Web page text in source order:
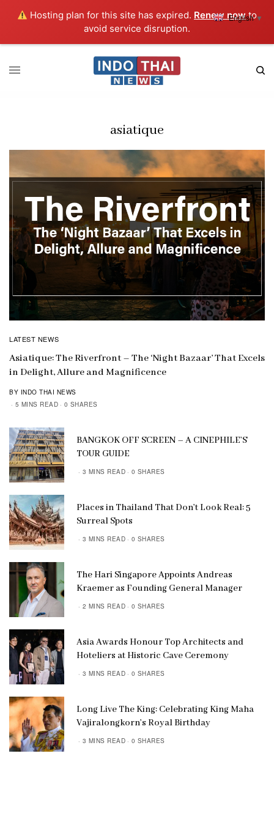
Hosting plan for this site has expired. Renew nowto
avoid service disruption.
asiatique
LATEST NEWS
Asiatique: The Riverfront – The ‘Night Bazaar’ That Excels
in Delight, Allure and Magnificence
BY INDO THAI NEWS
5 MINS READ
0 SHARES
BANGKOK OFF SCREEN – A CINEPHILE’S
TOUR GUIDE
3 MINS READ 0 SHARES
Places in Thailand That Don’t Look Real: 5
Surreal Spots
3 MINS READ 0 SHARES
The Hari Singapore Appoints Andreas
Kraemer as Founding General Manager
2 MINS READ 0 SHARES
Asia Awards Honour Top Architects and
Hoteliers at Historic Cave Ceremony
3 MINS READ 0 SHARES
Long Live The King: Celebrating King Maha
Vajiralongkorn’s Royal Birthday
3 MINS READ 0 SHARES
English▼